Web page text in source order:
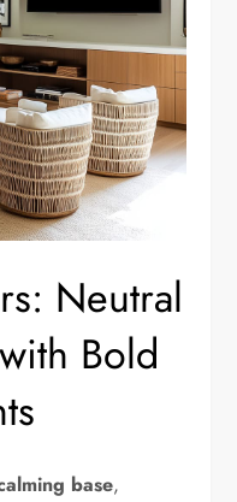
Neutral
Bold
base,